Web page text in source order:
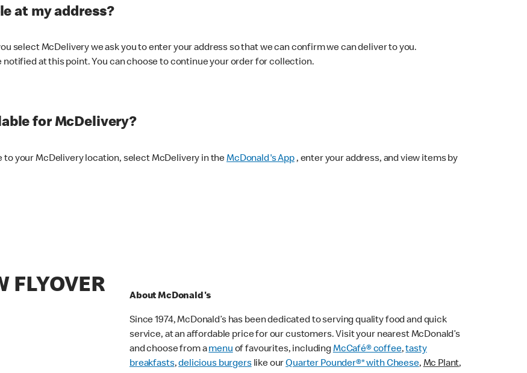
at my address?
select McDelivery we ask you to enter your address so that we can confirm we can deliver to you.
notified at this point. You can choose to continue your order for collection.
for McDelivery?
to your McDelivery location, select McDelivery in theMcDonald's App, enter your address, and view items by
About McDonald's
Since 1974, McDonald’s has been dedicated to serving quality food and quick
service, at an affordable price for our customers. Visit your nearest McDonald’s
and choose from amenuof favourites, includingMcCafé® coffee,tasty
breakfasts,delicious burgerslike ourQuarter Pounder®* with Cheese,Mc Plant,